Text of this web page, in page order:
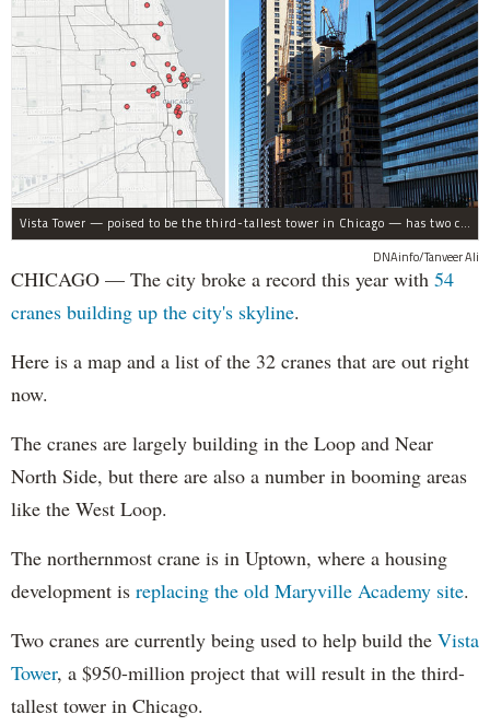
Vista Tower — poised to be the third-tallest tower in Chicago — has two cranes on site. The two cranes are among 54 cranes that have worked across Chicago in 2017.
DNAinfo/Tanveer Ali
CHICAGO — The city broke a record this year with 54
cranes building up the city's skyline.
Here is a map and a list of the 32 cranes that are out right
now.
The cranes are largely building in the Loop and Near
North Side, but there are also a number in booming areas
like the West Loop.
The northernmost crane is in Uptown, where a housing
development is replacing the old Maryville Academy site.
Two cranes are currently being used to help build the Vista
Tower, a $950-million project that will result in the third-
tallest tower in Chicago.